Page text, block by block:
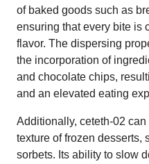
of baked goods such as
ensuring that every bite is
flavor. The dispersing
the incorporation of
and chocolate chips,
and an elevated eating
Additionally, ceteth-02
texture of frozen desserts,
sorbets. Its ability to slow